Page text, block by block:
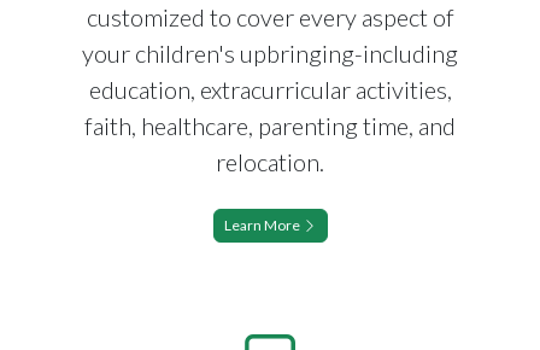
customized to cover every aspect of
your children's upbringing-including
education, extracurricular activities,
faith, healthcare, parenting time, and
relocation.
Learn More